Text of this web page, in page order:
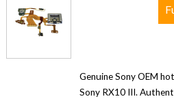
Genuine Sony OEM
Sony RX10 III.